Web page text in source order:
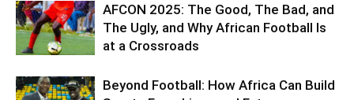
AFCON 2025: The Good, The Bad, and
The Ugly, and Why African Football Is
at a Crossroads
Beyond Football: How Africa Can Build